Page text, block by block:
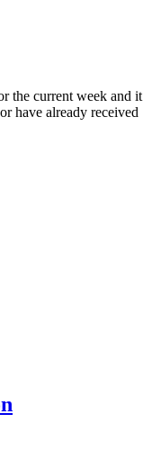
the current week and it
have already received